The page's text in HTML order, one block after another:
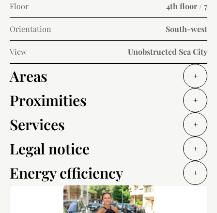
Floor 4th floor / 7
Orientation South-west
View Unobstructed Sea City
Areas +
Proximities +
Services +
Legal notice +
Energy efficiency +